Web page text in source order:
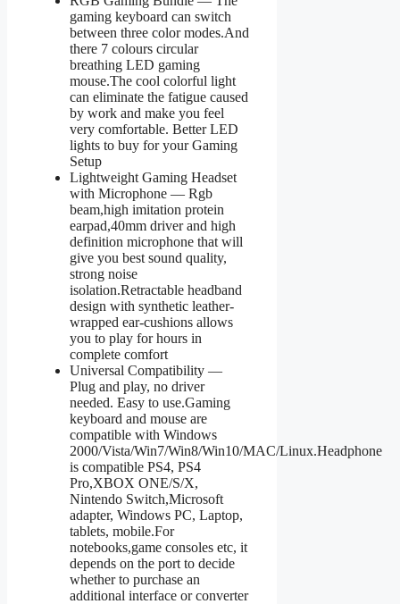
gaming keyboard can switch
between three color modes.And
there 7 colours circular
breathing LED gaming
mouse.The cool colorful light
can eliminate the fatigue caused
by work and make you feel
very comfortable. Better LED
lights to buy for your Gaming
Setup
Lightweight Gaming Headset
with Microphone — Rgb
beam,high imitation protein
earpad,40mm driver and high
definition microphone that will
give you best sound quality,
strong noise
isolation.Retractable headband
design with synthetic leather-
wrapped ear-cushions allows
you to play for hours in
complete comfort
Universal Compatibility —
Plug and play, no driver
needed. Easy to use.Gaming
keyboard and mouse are
compatible with Windows
2000/Vista/Win7/Win8/Win10/MAC/Linux.Headphone
is compatible PS4, PS4
Pro,XBOX ONE/S/X,
Nintendo Switch,Microsoft
adapter, Windows PC, Laptop,
tablets, mobile.For
notebooks,game consoles etc, it
depends on the port to decide
whether to purchase an
additional interface or converter